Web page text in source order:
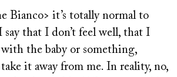
Bianco> it’s totally normal to
say that I don’t feel well, that I
with the baby or something,
it away from me. In reality, no,